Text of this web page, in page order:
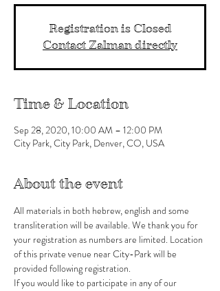
Registration is Closed
Contact Zalman directly
Time & Location
Sep 28, 2020, 10:00 AM – 12:00 PM
City Park, City Park, Denver, CO, USA
About the event
All materials in both hebrew, english and some
transliteration will be available. We thank you for
your registration as numbers are limited. Location
of this private venue near City-Park will be
provided following registration.
If you would like to participate in any of our